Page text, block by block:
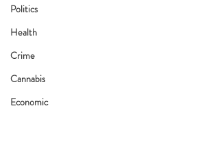
Politics
Health
Crime
Cannabis
Economic